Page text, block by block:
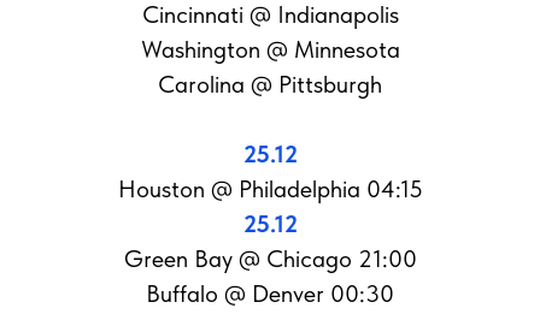
Cincinnati @ Indianapolis
Washington @ Minnesota
Carolina @ Pittsburgh
25.12
Houston @ Philadelphia 04:15
25.12
Green Bay @ Chicago 21:00
Buffalo @ Denver 00:30